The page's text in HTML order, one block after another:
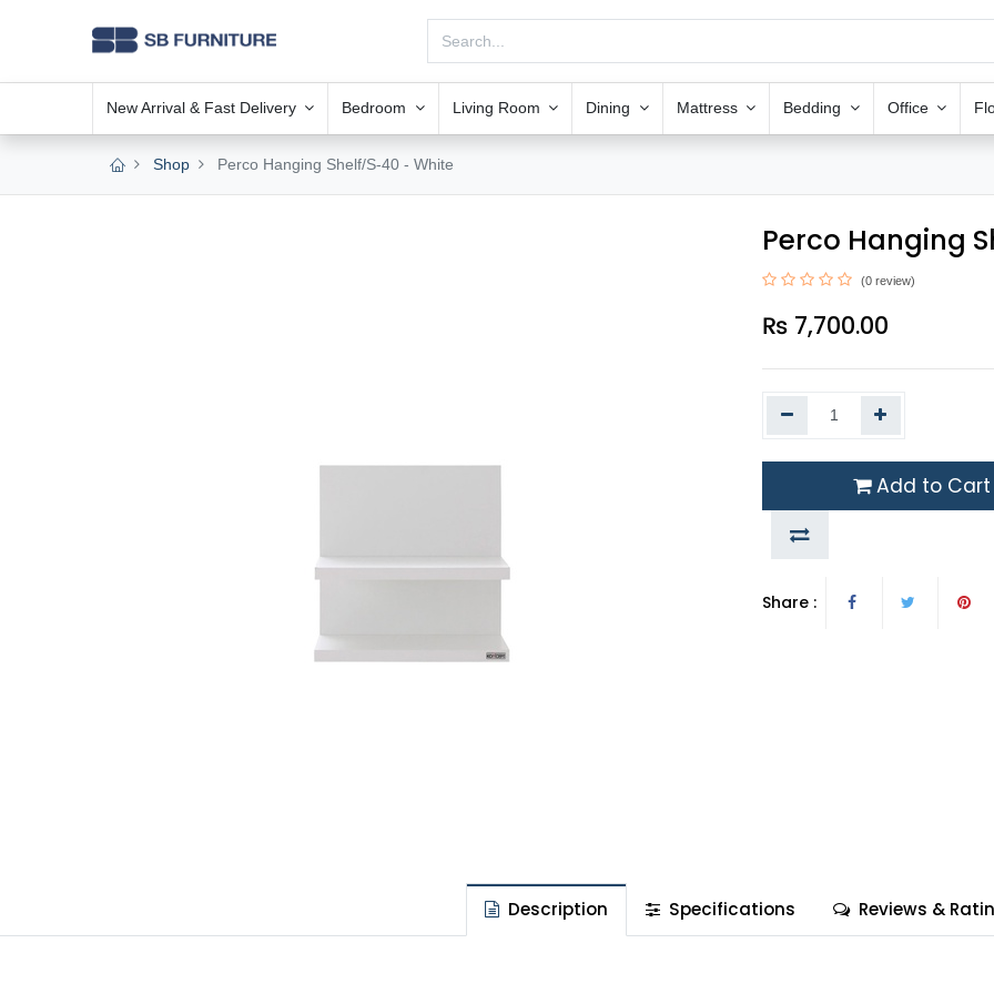
New Arrival & Fast Delivery Bedroom Living Room Dining Mattress Bedding Office
Shop Perco Hanging Shelf/S-40 - White
Perco Hanging
(0 review)
₨ 7,700.00
Add to Cart
Share :
Description Specifications Reviews &